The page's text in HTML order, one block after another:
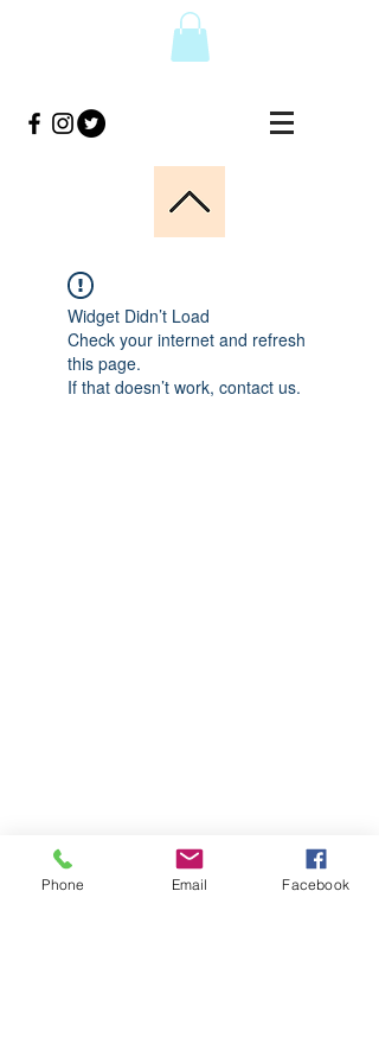
Widget Didn’t Load
Check your internet and refresh
this page.
If that doesn’t work, contact us.
Phone Email Facebook